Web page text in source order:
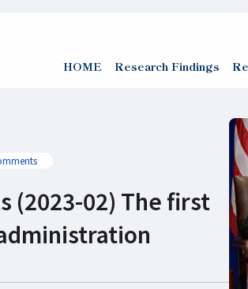
HOME Research Findings
(2023-02) The first